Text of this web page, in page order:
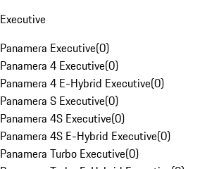
Executive
Panamera Executive(0)
Panamera 4 Executive(0)
Panamera 4 E-Hybrid Executive(0)
Panamera S Executive(0)
Panamera 4S Executive(0)
Panamera 4S E-Hybrid Executive(0)
Panamera Turbo Executive(0)